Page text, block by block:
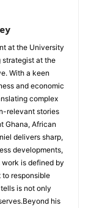
at the University
strategist at the
With a keen
and economic
complex
relevant stories
Ghana, African
delivers sharp,
developments,
is defined by
responsible
is not only
his